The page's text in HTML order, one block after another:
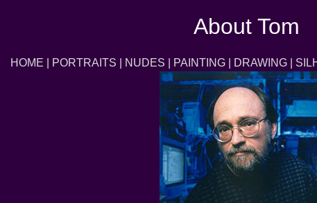
About Tom
HOME PORTRAITS NUDES PAINTING| DRAWING|